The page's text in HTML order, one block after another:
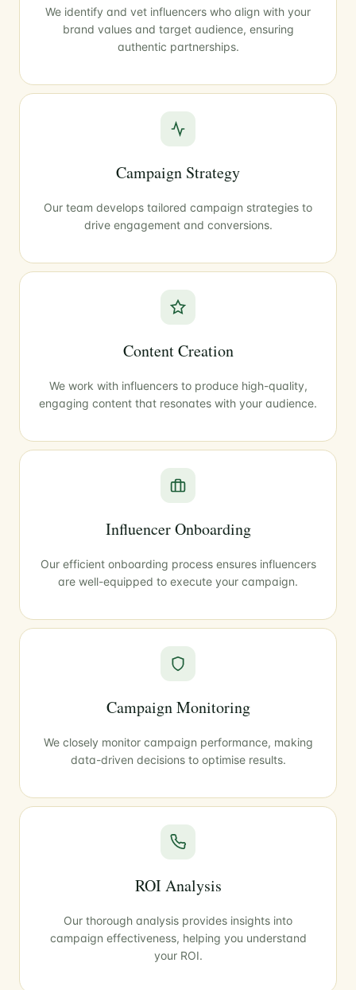
We identify and vet influencers who align with your
brand values and target audience, ensuring
authentic partnerships.
Campaign Strategy
Our team develops tailored campaign strategies to
drive engagement and conversions.
Content Creation
We work with influencers to produce high-quality,
engaging content that resonates with your audience.
Influencer Onboarding
Our efficient onboarding process ensures influencers
are well-equipped to execute your campaign.
Campaign Monitoring
We closely monitor campaign performance, making
data-driven decisions to optimise results.
ROI Analysis
Our thorough analysis provides insights into
campaign effectiveness, helping you understand
your ROI.